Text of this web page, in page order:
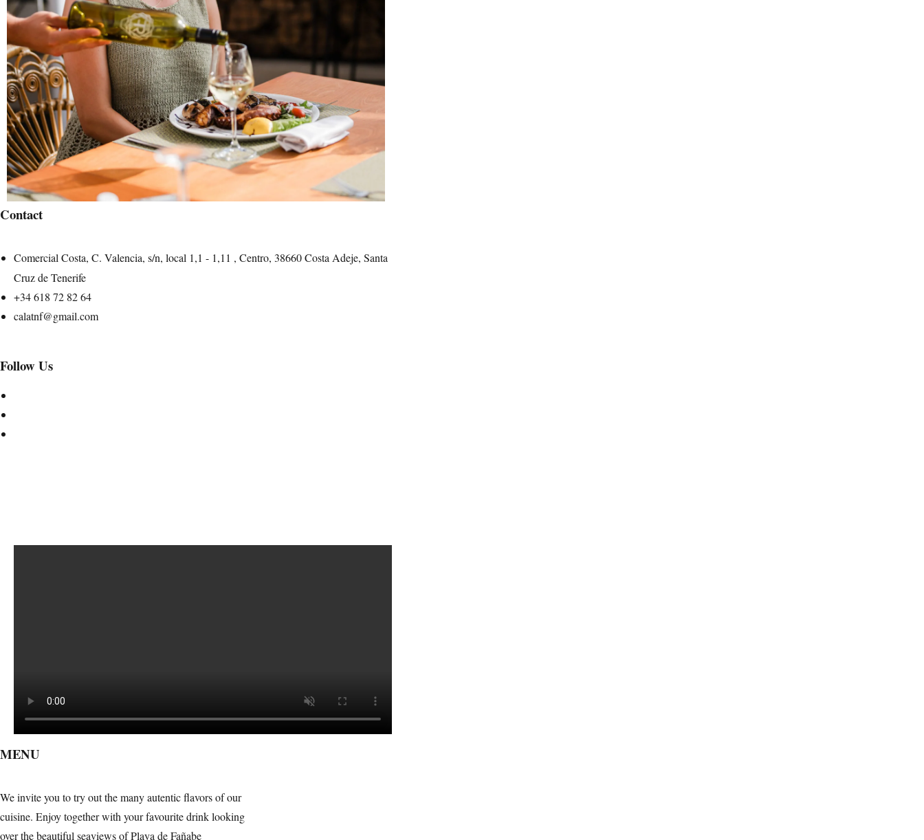
Contact
Comercial Costa, C. Valencia, s/n, local 1,1 - 1,11 , Centro, 38660 Costa Adeje, Santa
Cruz de Tenerife
+34 618 72 82 64
calatnf@gmail.com
Follow Us
MENU
We invite you to try out the many autentic flavors of our
cuisine. Enjoy together with your favourite drink looking
over the beautiful seaviews of Playa de Fañabe